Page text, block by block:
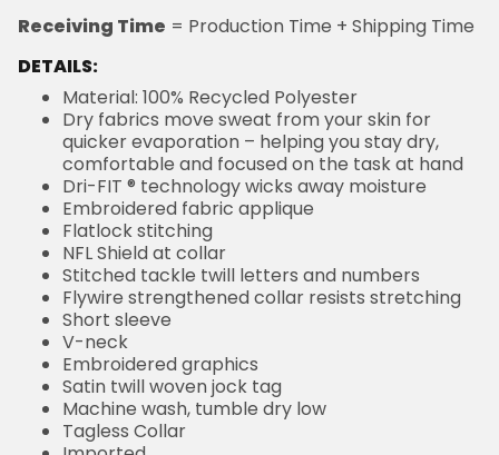
Receiving Time = Production Time + Shipping Time
DETAILS:
Material: 100% Recycled Polyester
Dry fabrics move sweat from your skin for
quicker evaporation – helping you stay dry,
comfortable and focused on the task at hand
Dri-FIT ® technology wicks away moisture
Embroidered fabric applique
Flatlock stitching
NFL Shield at collar
Stitched tackle twill letters and numbers
Flywire strengthened collar resists stretching
Short sleeve
V-neck
Embroidered graphics
Satin twill woven jock tag
Machine wash, tumble dry low
Tagless Collar